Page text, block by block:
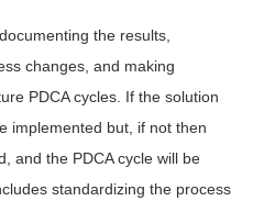
the results,
changes, and making
PDCA cycles. If the solution
implemented but, if not then
and the PDCA cycle will be
standardizing the process